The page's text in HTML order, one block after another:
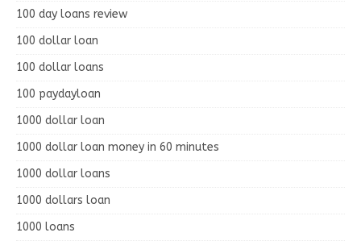
100 day loans review
100 dollar loan
100 dollar loans
100 paydayloan
1000 dollar loan
1000 dollar loan money in 60 minutes
1000 dollar loans
1000 dollars loan
1000 loans